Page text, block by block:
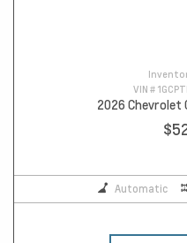
VIN #
2026 Chevrolet
Automatic